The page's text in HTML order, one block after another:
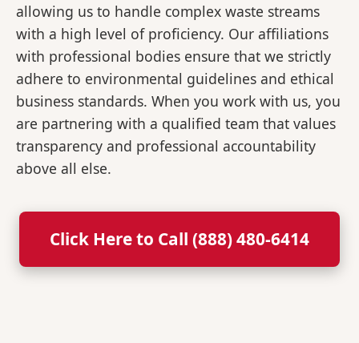
allowing us to handle complex waste streams
with a high level of proficiency. Our affiliations
with professional bodies ensure that we strictly
adhere to environmental guidelines and ethical
business standards. When you work with us, you
are partnering with a qualified team that values
transparency and professional accountability
above all else.
Click Here to Call (888) 480-6414